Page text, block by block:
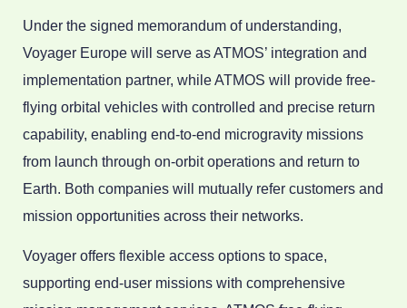
Under the signed memorandum of understanding,
Voyager Europe will serve as ATMOS’ integration and
implementation partner, while ATMOS will provide free-
flying orbital vehicles with controlled and precise return
capability, enabling end-to-end microgravity missions
from launch through on-orbit operations and return to
Earth. Both companies will mutually refer customers and
mission opportunities across their networks.
Voyager offers flexible access options to space,
supporting end-user missions with comprehensive